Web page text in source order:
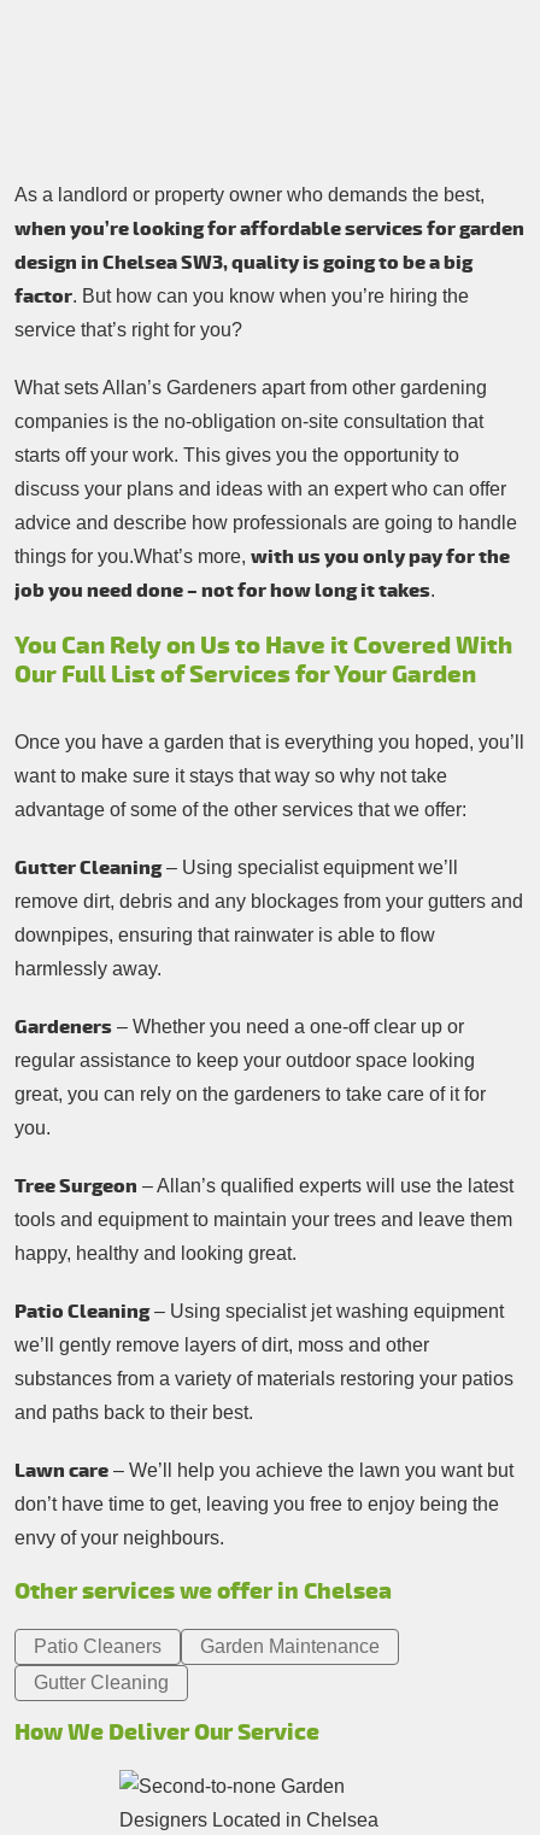
As a landlord or property owner who demands the best,
when you’re looking for affordable services for garden
design in Chelsea SW3, quality is going to be a big
factor. But how can you know when you’re hiring the
service that’s right for you?
What sets Allan’s Gardeners apart from other gardening
companies is the no-obligation on-site consultation that
starts off your work. This gives you the opportunity to
discuss your plans and ideas with an expert who can offer
advice and describe how professionals are going to handle
things for you.What’s more, with us you only pay for the
job you need done – not for how long it takes.
You Can Rely on Us to Have it Covered With
Our Full List of Services for Your Garden
Once you have a garden that is everything you hoped, you’ll
want to make sure it stays that way so why not take
advantage of some of the other services that we offer:
Gutter Cleaning– Using specialist equipment we’ll
remove dirt, debris and any blockages from your gutters and
downpipes, ensuring that rainwater is able to flow
harmlessly away.
Gardeners – Whether you need a one-off clear up or
regular assistance to keep your outdoor space looking
great, you can rely on the gardeners to take care of it for
you.
Tree Surgeon – Allan’s qualified experts will use the latest
tools and equipment to maintain your trees and leave them
happy, healthy and looking great.
Patio Cleaning– Using specialist jet washing equipment
we’ll gently remove layers of dirt, moss and other
substances from a variety of materials restoring your patios
and paths back to their best.
Lawn care – We’ll help you achieve the lawn you want but
don’t have time to get, leaving you free to enjoy being the
envy of your neighbours.
Other services we offer in Chelsea
Patio Cleaners
Garden Maintenance
Gutter Cleaning
How We Deliver Our Service